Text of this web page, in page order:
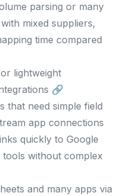
parsing or many
mixed suppliers,
time compared
lightweight
🔗
that need simple field
app connections
quickly to Google
tools without complex
and many apps via